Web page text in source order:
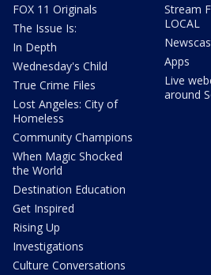
FOX 11 Originals
The Issue Is:
In Depth
Wednesday's Child
True Crime Files
Lost Angeles: City of
Homeless
Community Champions
When Magic Shocked
the World
Destination Education
Get Inspired
Rising Up
Investigations
Culture Conversations
Stream
LOCAL
Apps
Live
around